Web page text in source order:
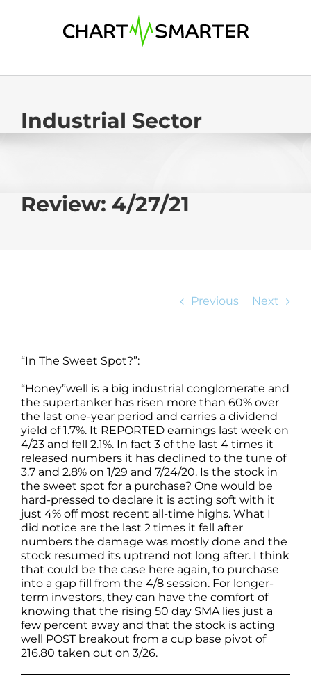
Industrial Sector
Review: 4/27/21
Previous Next
“In The Sweet Spot?”:
“Honey”well is a big industrial conglomerate and
the supertanker has risen more than 60% over
the last one-year period and carries a dividend
yield of 1.7%. It REPORTED earnings last week on
4/23 and fell 2.1%. In fact 3 of the last 4 times it
released numbers it has declined to the tune of
3.7 and 2.8% on 1/29 and 7/24/20. Is the stock in
the sweet spot for a purchase? One would be
hard-pressed to declare it is acting soft with it
just 4% off most recent all-time highs. What I
did notice are the last 2 times it fell after
numbers the damage was mostly done and the
stock resumed its uptrend not long after. I think
that could be the case here again, to purchase
into a gap fill from the 4/8 session. For longer-
term investors, they can have the comfort of
knowing that the rising 50 day SMA lies just a
few percent away and that the stock is acting
well POST breakout from a cup base pivot of
216.80 taken out on 3/26.